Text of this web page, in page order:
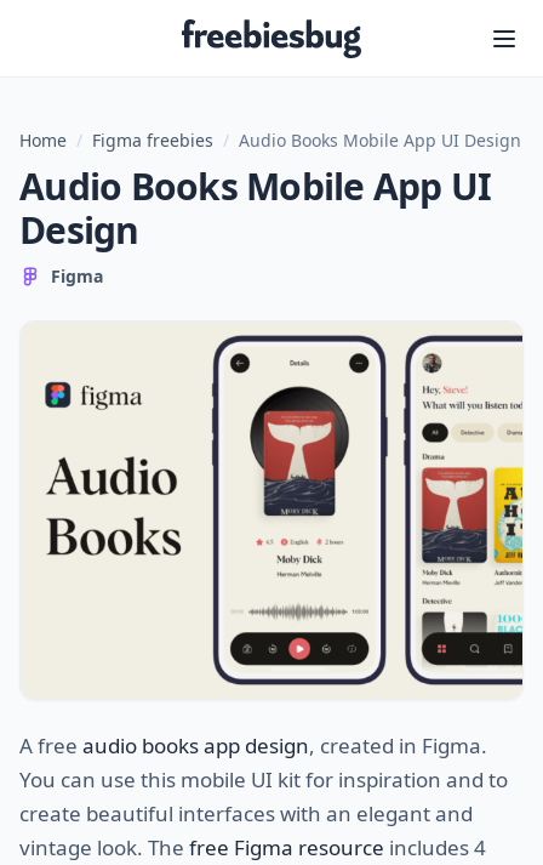
Freebiesbug
Home / Figma freebies / Audio Books Mobile App UI Design
Audio Books Mobile App UI
Design
Figma
A free audio books app design, created in Figma.
You can use this mobile UI kit for inspiration and to
create beautiful interfaces with an elegant and
vintage look. The free Figma resource includes 4